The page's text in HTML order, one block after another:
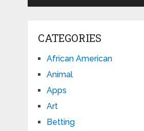
CATEGORIES
African American
Animal
Apps
Art
Betting